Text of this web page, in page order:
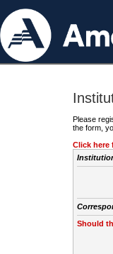
Please
the form,
Click here
Should